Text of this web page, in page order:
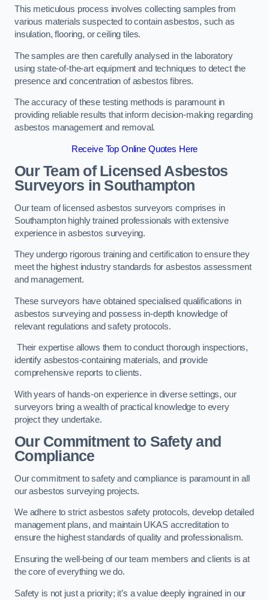
This meticulous process involves collecting samples from
various materials suspected to contain asbestos, such as
insulation, flooring, or ceiling tiles.
The samples are then carefully analysed in the laboratory
using state-of-the-art equipment and techniques to detect the
presence and concentration of asbestos fibres.
The accuracy of these testing methods is paramount in
providing reliable results that inform decision-making regarding
asbestos management and removal.
Receive Top Online Quotes Here
Our Team of Licensed Asbestos
Surveyors in Southampton
Our team of licensed asbestos surveyors comprises in
Southampton highly trained professionals with extensive
experience in asbestos surveying.
They undergo rigorous training and certification to ensure they
meet the highest industry standards for asbestos assessment
and management.
These surveyors have obtained specialised qualifications in
asbestos surveying and possess in-depth knowledge of
relevant regulations and safety protocols.
Their expertise allows them to conduct thorough inspections,
identify asbestos-containing materials, and provide
comprehensive reports to clients.
With years of hands-on experience in diverse settings, our
surveyors bring a wealth of practical knowledge to every
project they undertake.
Our Commitment to Safety and
Compliance
Our commitment to safety and compliance is paramount in all
our asbestos surveying projects.
We adhere to strict asbestos safety protocols, develop detailed
management plans, and maintain UKAS accreditation to
ensure the highest standards of quality and professionalism.
Ensuring the well-being of our team members and clients is at
the core of everything we do.
Safety is not just a priority; it’s a value deeply ingrained in our